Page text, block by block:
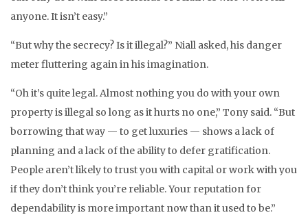
anyone. It isn’t easy.”
“But why the secrecy? Is it illegal?” Niall asked, his danger
meter fluttering again in his imagination.
“Oh it’s quite legal. Almost nothing you do with your own
property is illegal so long as it hurts no one,” Tony said. “But
borrowing that way — to get luxuries — shows a lack of
planning and a lack of the ability to defer gratification.
People aren’t likely to trust you with capital or work with you
if they don’t think you’re reliable. Your reputation for
dependability is more important now than it used to be.”